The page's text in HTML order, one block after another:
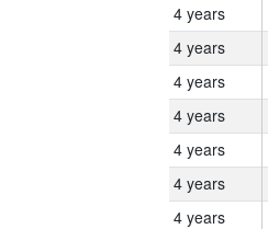
4 years
4 years
4 years
4 years
4 years
4 years
4 years